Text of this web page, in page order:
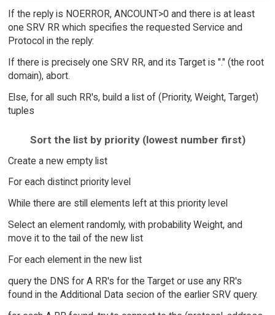
If the reply is NOERROR, ANCOUNT>0 and there is at least
one SRV RR which specifies the requested Service and
Protocol in the reply:
If there is precisely one SRV RR, and its Target is "." (the root
domain), abort.
Else, for all such RR's, build a list of (Priority, Weight, Target)
tuples
Sort the list by priority (lowest number first)
Create a new empty list
For each distinct priority level
While there are still elements left at this priority level
Select an element randomly, with probability Weight, and
move it to the tail of the new list
For each element in the new list
query the DNS for A RR's for the Target or use any RR's
found in the Additional Data secion of the earlier SRV query.